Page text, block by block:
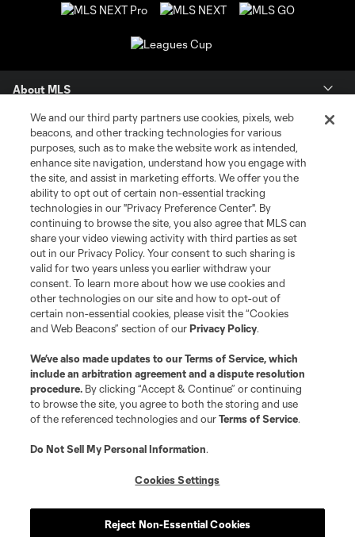
About MLS
Contact Us
Stay Connected
Resources
Store
League Reports
Club Sites
Privacy Policy
Do Not Sell or Share My Personal Information
Cookies Settings
©2026 MLS. The Major League Soccer and MLS name and shield are
We and our third party partners use cookies, pixels, web
beacons, and other tracking technologies for various
purposes, such as to make the website work as intended,
enhance site navigation, understand how you engage with
the site, and assist in marketing efforts. We offer you the
ability to opt out of certain non-essential tracking
technologies in our "Privacy Preference Center". By
continuing to browse the site, you also agree that MLS can
share your video viewing activity with third parties as set
out in our Privacy Policy. Your consent to such sharing is
valid for two years unless you earlier withdraw your
consent. To learn more about how we use cookies and
other technologies on our site and how to opt-out of
certain non-essential cookies, please visit the “Cookies
and Web Beacons” section of ourPrivacy Policy.
We’ve also made updates to ourTerms of Service, which
include an arbitration agreement and a dispute resolution
procedure. By clicking “Accept & Continue” or continuing
to browse the site, you agree to both the storing and use
of the referenced technologies and ourTerms of Service.
Do Not Sell My Personal Information.
Cookies Settings
Reject Non-Essential Cookies